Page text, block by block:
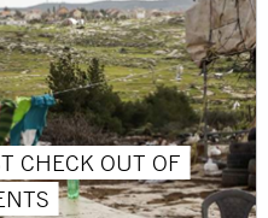
CHECK OUT OF